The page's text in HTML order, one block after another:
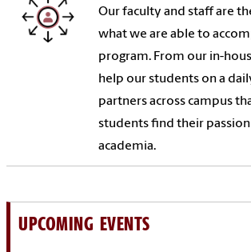
Our faculty and staff are
what we are able to
program. From our in-
help our students on a
partners across campus
students find their passion
academia.
UPCOMING EVENTS